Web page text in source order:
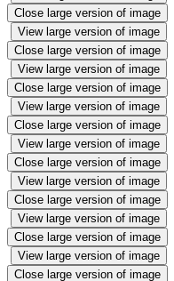
Close large version of image
View large version of image
Close large version of image
View large version of image
Close large version of image
View large version of image
Close large version of image
View large version of image
Close large version of image
View large version of image
Close large version of image
View large version of image
Close large version of image
View large version of image
Close large version of image